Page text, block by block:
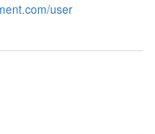
user